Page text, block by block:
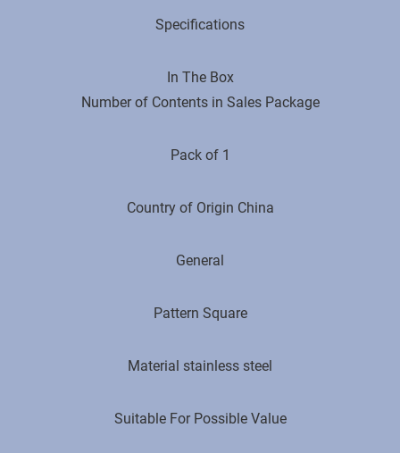
Specifications
In The Box
Number of Contents in Sales Package
Pack of 1
Country of Origin ‎China
General
Pattern Square
Material stainless steel
Suitable For Possible Value